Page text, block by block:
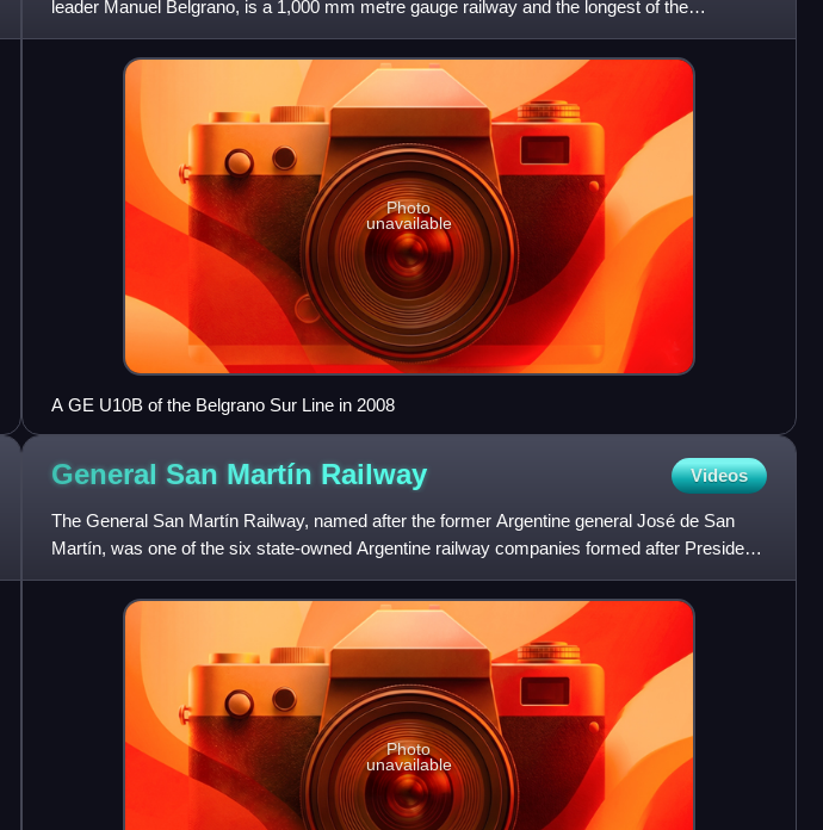
leader Manuel Belgrano, is a 1,000 mm metre gauge railway and the longest of the
Argentine system. It was one of
Photo
unavailable
A GE U10B of the Belgrano Sur Line in 2008
General San Martín Railway Videos
The General San Martín Railway, named after the former Argentine general José de San
Martín, was one of the six state-owned Argentine railway companies formed after President
Juan Perón's nationalisat
Photo
unavailable